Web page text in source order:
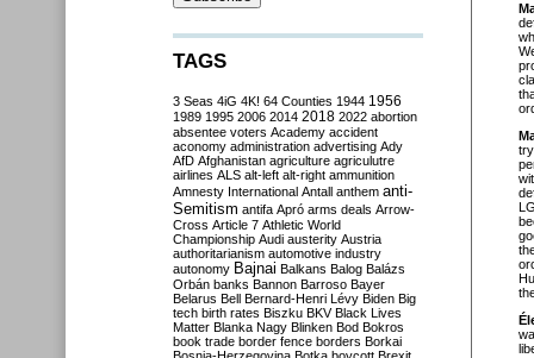
TAGS
3 Seas 4iG 4K! 64 Counties 1944 1956
1989 1995 2006 2014 2018 2022 abortion
absentee voters Academy accident
aconomy administration advertising Ady
AfD Afghanistan agriculture agriculutre
airlines ALS alt-left alt-right ammunition
Amnesty International Antall anthem anti-
Semitism antifa Apró arms deals Arrow-
Cross Article 7 Athletic World
Championship Audi austerity Austria
authoritarianism automotive industry
autonomy Bajnai Balkans Balog Balázs
Orbán banks Bannon Barroso Bayer
Belarus Bell Bernard-Henri Lévy Biden Big
tech birth rates Biszku BKV Black Lives
Matter Blanka Nagy Blinken Bod Bokros
book trade border fence borders Borkai